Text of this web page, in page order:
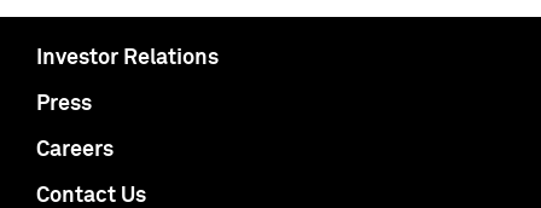
Investor Relations
Press
Careers
Contact Us